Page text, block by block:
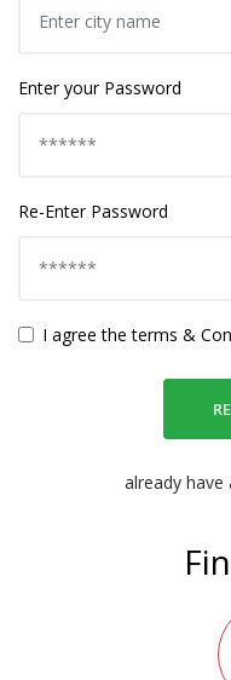
Enter your Password
Re-Enter Password
I agree the terms &
already have